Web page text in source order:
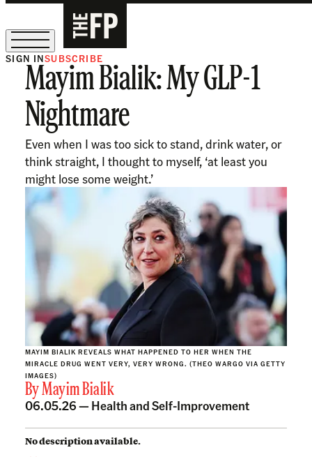
The Free Press Is Hiring!
SIGN INSUBSCRIBE
Mayim Bialik: My GLP-1
Nightmare
Even when I was too sick to stand, drink water, or
think straight, I thought to myself, ‘at least you
might lose some weight.’
MAYIM BIALIK REVEALS WHAT HAPPENED TO HER WHEN THE
MIRACLE DRUG WENT VERY, VERY WRONG. (THEO WARGO VIA GETTY
IMAGES)
ByMayim Bialik
06.05.26 — Health and Self-Improvement
No description available.